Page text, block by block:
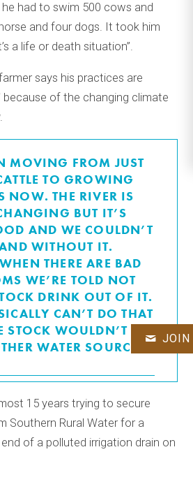
had to swim 500 cows and
and four dogs. It took him
a life or death situation’’.
says his practices are
because of the changing climate
MOVING FROM JUST
TO GROWING
NOW. THE RIVER IS
BUT IT’S
AND WE COULDN’T
WITHOUT IT.
THERE ARE BAD
WE’RE TOLD NOT
DRINK OUT OF IT.
CAN’T DO THAT
STOCK WOULDN’T
WATER SOURCE
15 years trying to secure
Southern Rural Water for a
of a polluted irrigation drain on
JOIN